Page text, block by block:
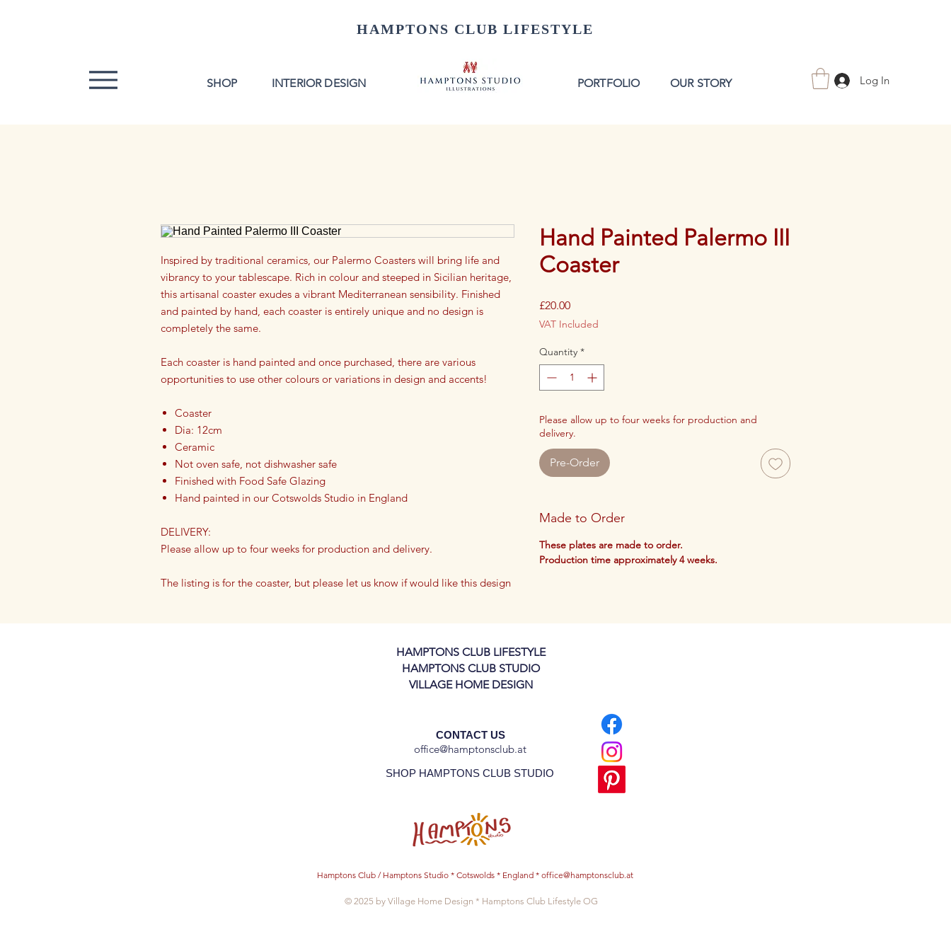
HAMPTONS CLUB LIFESTYLE
SHOP INTERIOR DESIGN PORTFOLIO OUR STORY Log In
Inspired by traditional ceramics, our Palermo Coasters will bring life and
vibrancy to your tablescape. Rich in colour and steeped in Sicilian heritage,
this artisanal coaster exudes a vibrant Mediterranean sensibility. Finished
and painted by hand, each coaster is entirely unique and no design is
completely the same.
Each coaster is hand painted and once purchased, there are various
opportunities to use other colours or variations in design and accents!
Coaster
Dia: 12cm
Ceramic
Not oven safe, not dishwasher safe
Finished with Food Safe Glazing
Hand painted in our Cotswolds Studio in England
DELIVERY:
Please allow up to four weeks for production and delivery.
The listing is for the coaster, but please let us know if would like this design
Hand Painted Palermo III
Coaster
£20.00Price
VAT Included
Quantity *
Please allow up to four weeks for production and
delivery.
Pre-Order
Made to Order
These plates are made to order.
Production time approximately 4 weeks.
HAMPTONS CLUB LIFESTYLE
HAMPTONS CLUB STUDIO
VILLAGE HOME DESIGN
CONTACT US
office@hamptonsclub.at
SHOP HAMPTONS CLUB STUDIO
Hamptons Club / Hamptons Studio * Cotswolds * England * office@hamptonsclub.at
© 2025 by Village Home Design * Hamptons Club Lifestyle OG